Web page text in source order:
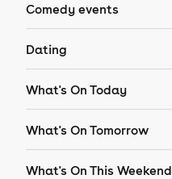
Comedy events
Dating
What's On Today
What's On Tomorrow
What's On This Weekend